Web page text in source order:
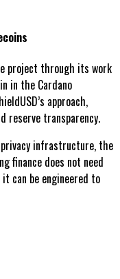
project through its work
in the Cardano
approach,
reserve transparency.
infrastructure, the
finance does not need
can be engineered to